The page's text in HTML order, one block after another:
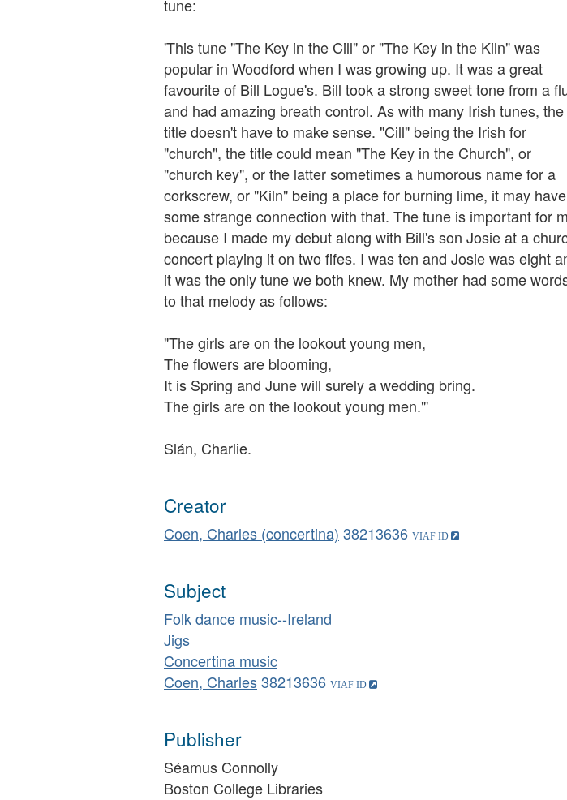
tune:
'This tune "The Key in the Cill" or "The Key in the Kiln" was
popular in Woodford when I was growing up. It was a great
favourite of Bill Logue's. Bill took a strong sweet tone from a
and had amazing breath control. As with many Irish tunes, the
title doesn't have to make sense. "Cill" being the Irish for
"church", the title could mean "The Key in the Church", or
"church key", or the latter sometimes a humorous name for a
corkscrew, or "Kiln" being a place for burning lime, it may have
some strange connection with that. The tune is important for
because I made my debut along with Bill's son Josie at a
concert playing it on two fifes. I was ten and Josie was eight
it was the only tune we both knew. My mother had some
to that melody as follows:
"The girls are on the lookout young men,
The flowers are blooming,
It is Spring and June will surely a wedding bring.
The girls are on the lookout young men."'
Slán, Charlie.
Creator
Coen, Charles (concertina) 38213636
Subject
Folk dance music--Ireland
Jigs
Concertina music
Coen, Charles38213636
Publisher
Séamus Connolly
Boston College Libraries